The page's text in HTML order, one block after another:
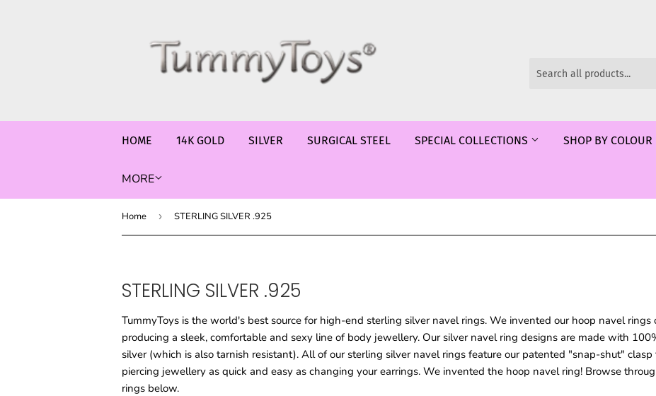
HOME 14K GOLD SILVER SURGICAL STEEL SPECIAL COLLECTIONS SHOP BY COLOUR
MORE
Home › STERLING SILVER .925
STERLING SILVER .925
TummyToys is the world's best source for high-end sterling silver navel rings. We invented our hoop navel
producing a sleek, comfortable and sexy line of body jewellery. Our silver navel ring designs are made with
silver (which is also tarnish resistant). All of our sterling silver navel rings feature our patented "snap-shut"
piercing jewellery as quick and easy as changing your earrings. We invented the hoop navel ring! Browse
rings below.